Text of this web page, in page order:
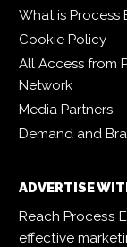
What is Process
Cookie Policy
All Access from
Network
Media Partners
Demand and
ADVERTISE
Reach Process
effective